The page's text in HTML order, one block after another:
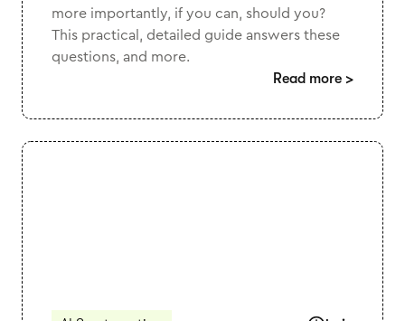
more importantly, if you can, should you?
This practical, detailed guide answers these
questions, and more.
Read more >